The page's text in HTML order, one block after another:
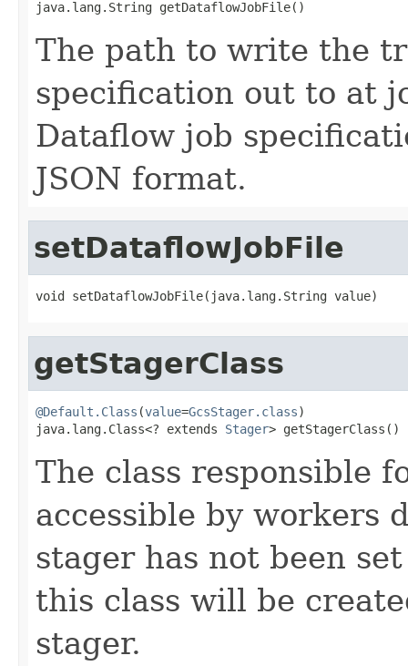
java.lang.String getDataflowJobFile()
The path to write the
specification out to at
Dataflow job
JSON format.
setDataflowJobFile
void setDataflowJobFile(java.lang.String value)
getStagerClass
@Default.Class (value=GcsStager.class)
java.lang.Class<? extends Stager> getStagerClass()
The class responsible
accessible by workers
stager has not been
this class will be
stager.